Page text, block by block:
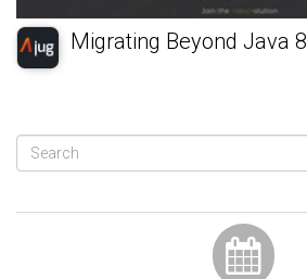
Migrating Beyond Java 8
Search